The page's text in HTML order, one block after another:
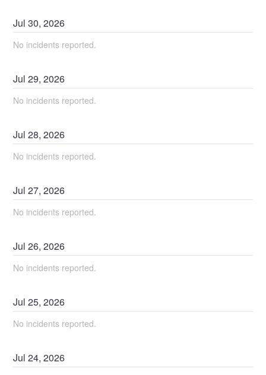
Jul30,2026
No incidents reported.
Jul29,2026
No incidents reported.
Jul28,2026
No incidents reported.
Jul27,2026
No incidents reported.
Jul26,2026
No incidents reported.
Jul25,2026
No incidents reported.
Jul24,2026